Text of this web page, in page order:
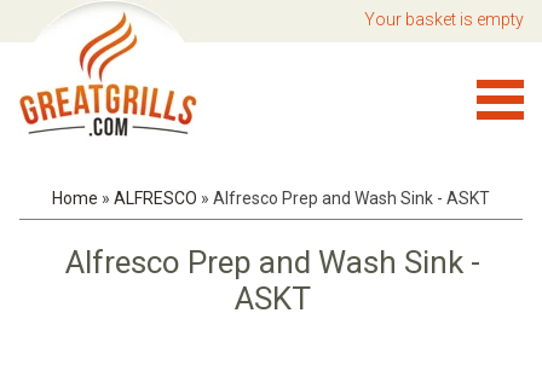
Your basket is empty
Home » ALFRESCO » Alfresco Prep and Wash Sink - ASKT
Alfresco Prep and Wash Sink -
ASKT